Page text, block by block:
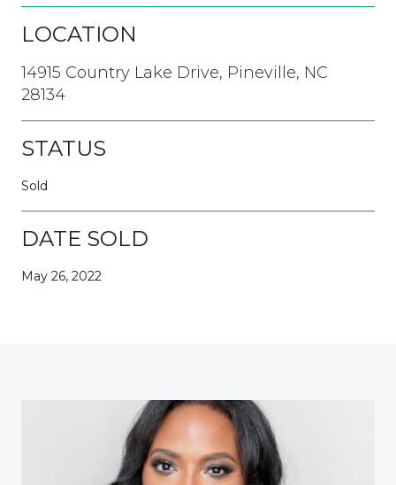
LOCATION
14915 Country Lake Drive, Pineville, NC
28134
STATUS
Sold
DATE SOLD
May 26, 2022